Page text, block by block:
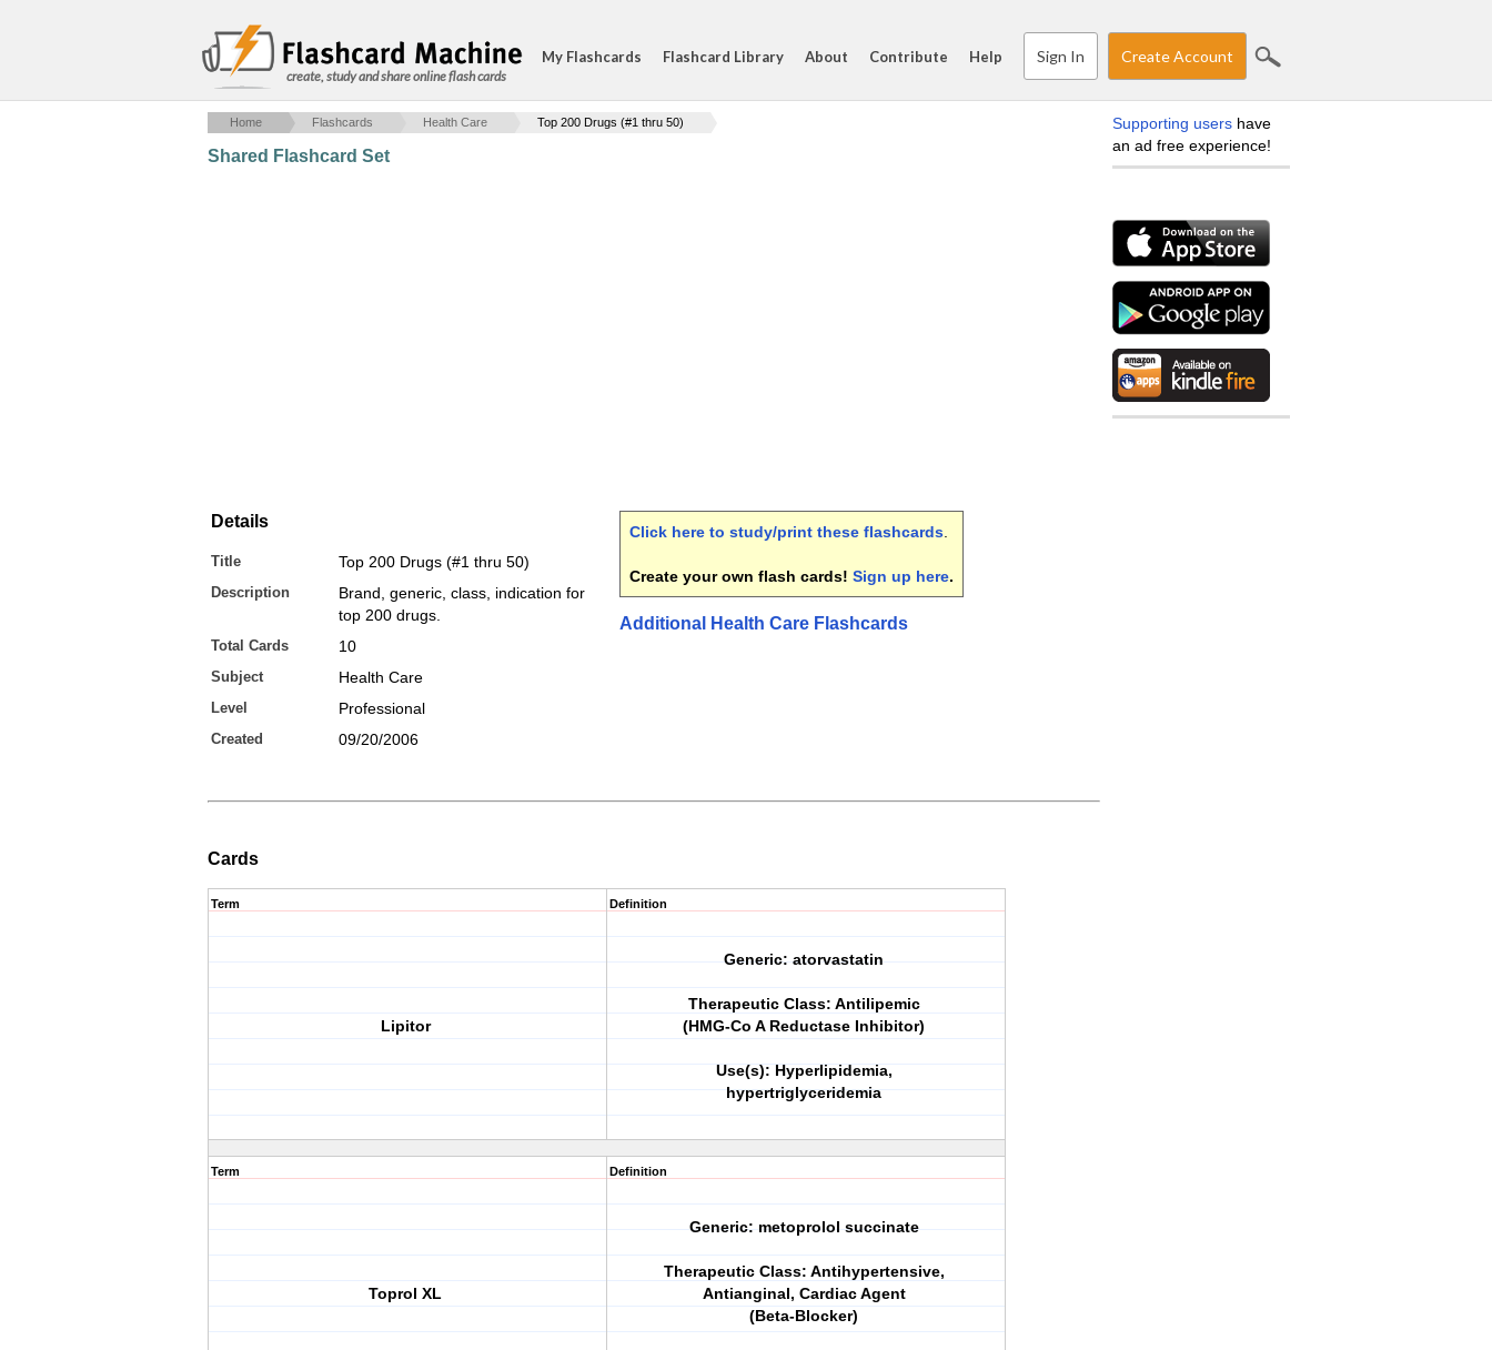
create, study and share online flash cards
My Flashcards Flashcard Library About Contribute Help Sign In Create Account
Home Flashcards Health Care Top 200 Drugs (#1 thru 50)
Shared Flashcard Set
Details
Title Top 200 Drugs (#1 thru 50)
Description
Brand, generic, class, indication for
top 200 drugs.
Total Cards 10
Subject Health Care
Level Professional
Created 09/20/2006
Click here to study/print these flashcards
Create your own flash cards! Sign up here.
Additional Health Care Flashcards
Cards
Term
Lipitor
Definition
Generic: atorvastatin
Therapeutic Class: Antilipemic
(HMG-Co A Reductase Inhibitor)
Use(s): Hyperlipidemia,
hypertriglyceridemia
Term
Toprol XL
Definition
Generic: metoprolol succinate
Therapeutic Class: Antihypertensive,
Antianginal, Cardiac Agent
(Beta-Blocker)
Supporting users have
an ad free experience!